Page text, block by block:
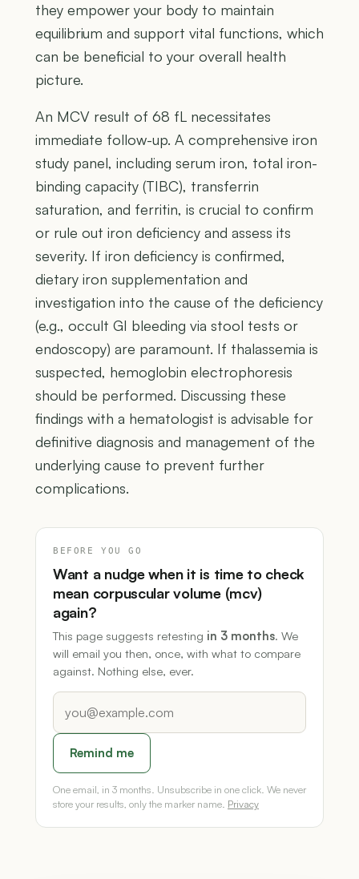
they empower your body to maintain
equilibrium and support vital functions, which
can be beneficial to your overall health
picture.
An MCV result of 68 fL necessitates
immediate follow-up. A comprehensive iron
study panel, including serum iron, total iron-
binding capacity (TIBC), transferrin
saturation, and ferritin, is crucial to confirm
or rule out iron deficiency and assess its
severity. If iron deficiency is confirmed,
dietary iron supplementation and
investigation into the cause of the deficiency
(e.g., occult GI bleeding via stool tests or
endoscopy) are paramount. If thalassemia is
suspected, hemoglobin electrophoresis
should be performed. Discussing these
findings with a hematologist is advisable for
definitive diagnosis and management of the
underlying cause to prevent further
complications.
BEFORE YOU GO
Want a nudge when it is time to check
mean corpuscular volume (mcv)
again?
This page suggests retesting in 3 months. We
will email you then, once, with what to compare
against. Nothing else, ever.
Remind me
One email, in 3 months. Unsubscribe in one click. We never
store your results, only the marker name. Privacy